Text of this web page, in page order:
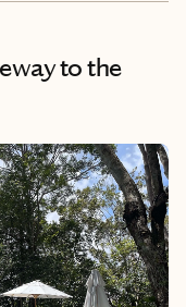
to the